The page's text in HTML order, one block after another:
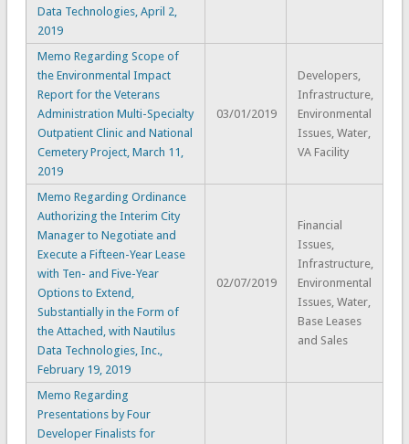
Data Technologies, April 2,
2019
Memo Regarding Scope of
the Environmental Impact
Report for the Veterans
Administration Multi-Specialty
Outpatient Clinic and National
Cemetery Project, March 11,
2019
03/01/2019
Developers,
Infrastructure,
Environmental
Issues, Water,
VA Facility
Memo Regarding Ordinance
Authorizing the Interim City
Manager to Negotiate and
Execute a Fifteen-Year Lease
with Ten- and Five-Year
Options to Extend,
Substantially in the Form of
the Attached, with Nautilus
Data Technologies, Inc.,
February 19, 2019
02/07/2019
Financial
Issues,
Infrastructure,
Environmental
Issues, Water,
Base Leases
and Sales
Memo Regarding
Presentations by Four
Developer Finalists for